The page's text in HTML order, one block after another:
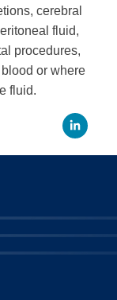
cerebral
fluid,
procedures,
or where
fluid.